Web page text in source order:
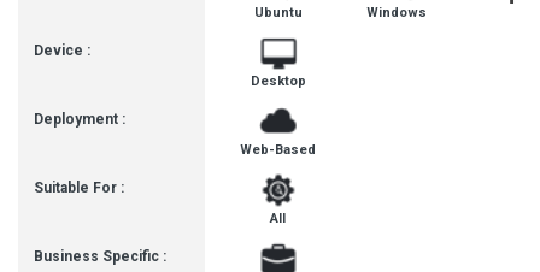
Device :
Deployment :
Suitable For :
Business Specific :
Ubuntu Windows
Desktop
Web-Based
All